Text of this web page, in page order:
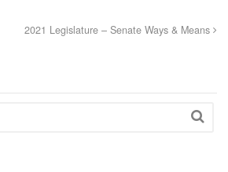
2021 Legislature – Senate Ways & Means